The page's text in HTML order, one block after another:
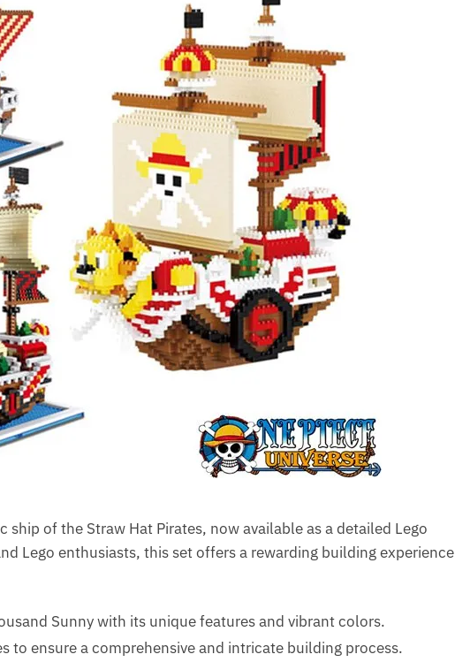
of the Straw Hat Pirates, now available as a detailed Lego
Lego enthusiasts, this set offers a rewarding building experience
Sunny with its unique features and vibrant colors.
to ensure a comprehensive and intricate building process.